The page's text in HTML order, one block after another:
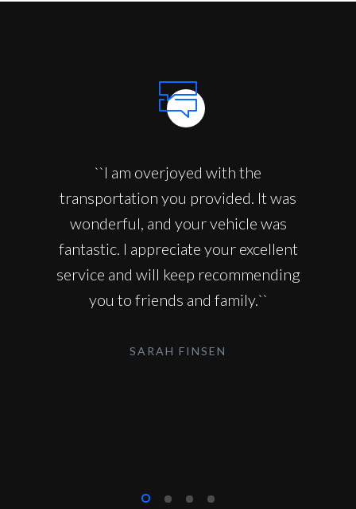
``I am overjoyed with the
transportation you provided. It was
wonderful, and your vehicle was
fantastic. I appreciate your excellent
service and will keep recommending
you to friends and family.``
SARAH FINSEN